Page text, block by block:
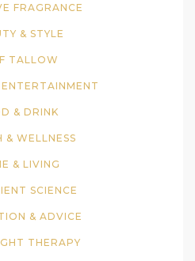
FRAGRANCE
& STYLE
TALLOW
& DRINK
& WELLNESS
& LIVING
SCIENCE
& ADVICE
THERAPY